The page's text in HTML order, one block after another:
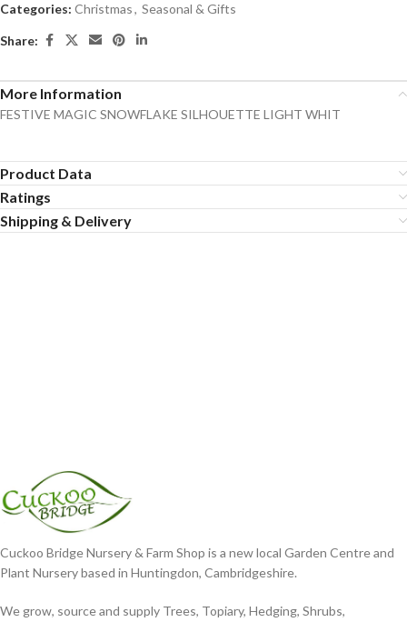
Categories: Christmas, Seasonal & Gifts
Share:
More Information
FESTIVE MAGIC SNOWFLAKE SILHOUETTE LIGHT WHIT
Product Data
Ratings
Shipping & Delivery
Cuckoo Bridge Nursery & Farm Shop is a new local Garden Centre and
Plant Nursery based in Huntingdon, Cambridgeshire.
We grow, source and supply Trees, Topiary, Hedging, Shrubs,